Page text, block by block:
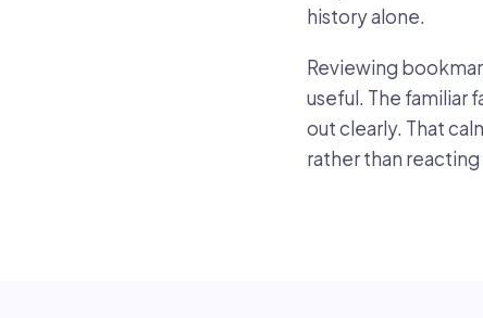
history alone.
Reviewing
useful. The familiar
out clearly. That
rather than